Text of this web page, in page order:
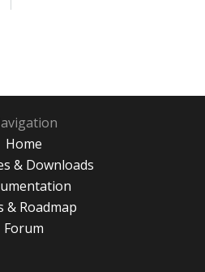
Home
& Downloads
& Roadmap
Forum